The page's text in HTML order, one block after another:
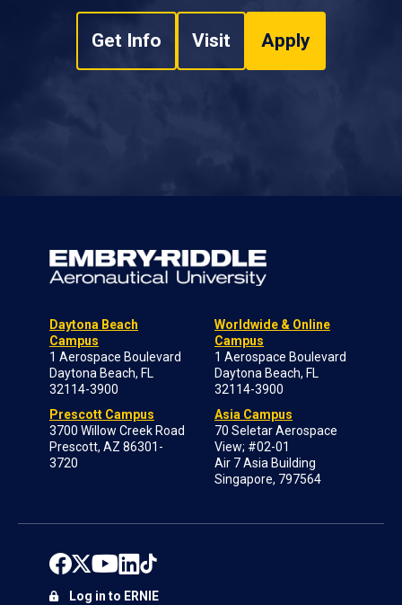
Get Info Visit Apply
Daytona Beach
Campus
1 Aerospace Boulevard
Daytona Beach, FL
32114-3900
Prescott Campus
3700 Willow Creek Road
Prescott, AZ 86301-
3720
Worldwide & Online
Campus
1 Aerospace Boulevard
Daytona Beach, FL
32114-3900
Asia Campus
70 Seletar Aerospace
View; #02-01
Air 7 Asia Building
Singapore, 797564
Log in to ERNIE